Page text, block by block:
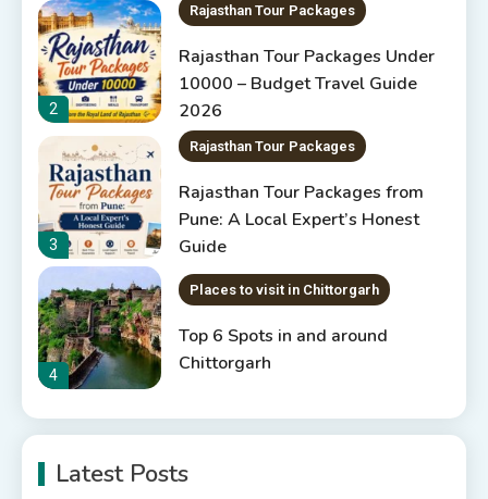
2
Rajasthan Tour Packages
Rajasthan Tour Packages Under
10000 – Budget Travel Guide
2026
3
Rajasthan Tour Packages
Rajasthan Tour Packages from
Pune: A Local Expert’s Honest
Guide
4
Places to visit in Chittorgarh
Top 6 Spots in and around
Chittorgarh
Places to Visit in Udaipur
6 Places to Visit in Udaipur
Latest Posts